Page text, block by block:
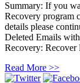
Summary: If you
Recovery program
details please
Deleted Emails
Recovery:
Read More >>